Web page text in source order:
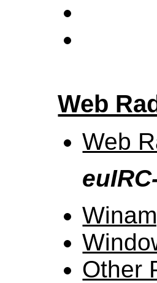
Web
Web
Other